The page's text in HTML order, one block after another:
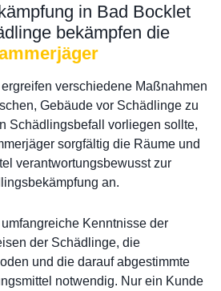
in Bad Bocklet
bekämpfen die
verschiedene Maßnahmen
Gebäude vor Schädlinge zu
Schädlingsbefall vorliegen sollte,
sorgfältig die Räume und
verantwortungsbewusst zur
an.
Kenntnisse der
der Schädlinge, die
und die darauf abgestimmte
notwendig. Nur ein Kunde